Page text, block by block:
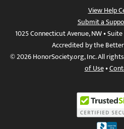
View Help
Submit a
1025 Connecticut Avenue, NW •
Accredited by the
© 2026 HonorSociety.org, Inc. All
of Use•